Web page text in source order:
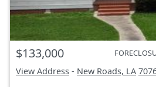
$133,000
View Address - New Roads, LA